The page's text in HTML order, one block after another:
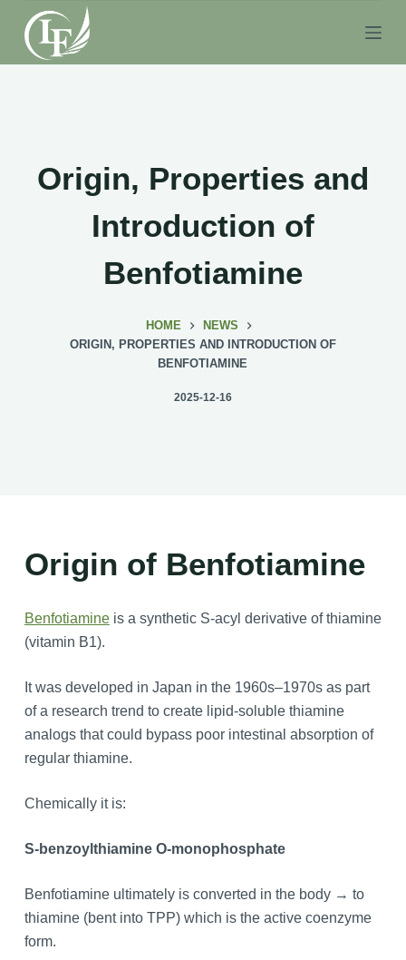
S
k
i
Origin, Properties and
Introduction of
Benfotiamine
HOME
NEWS
ORIGIN, PROPERTIES AND INTRODUCTION OF
BENFOTIAMINE
2025-12-16
Origin of Benfotiamine
Benfotiamineis a synthetic S-acyl derivative of thiamine
(vitamin B1).
It was developed in Japan in the 1960s–1970s as part
of a research trend to create lipid-soluble thiamine
analogs that could bypass poor intestinal absorption of
regular thiamine.
Chemically it is:
S-benzoylthiamine O-monophosphate
Benfotiamine ultimately is converted in the body → to
thiamine (bent into TPP) which is the active coenzyme
form.